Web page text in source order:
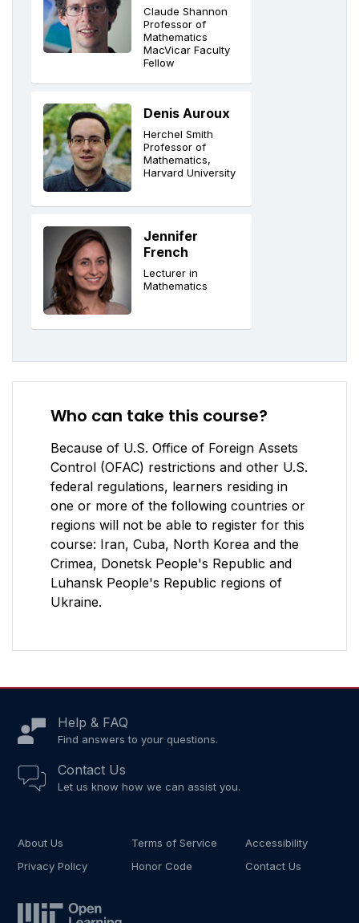
Claude Shannon
Professor of
Mathematics
MacVicar Faculty
Fellow
Denis Auroux
Herchel Smith
Professor of
Mathematics,
Harvard University
Jennifer
French
Lecturer in
Mathematics
Who can take this course?
Because of U.S. Office of Foreign Assets
Control (OFAC) restrictions and other U.S.
federal regulations, learners residing in
one or more of the following countries or
regions will not be able to register for this
course: Iran, Cuba, North Korea and the
Crimea, Donetsk People's Republic and
Luhansk People's Republic regions of
Ukraine.
Help & FAQ
Find answers to your questions.
Contact Us
Let us know how we can assist you.
About Us Terms of Service
Accessibility
Privacy Policy
Honor Code Contact Us